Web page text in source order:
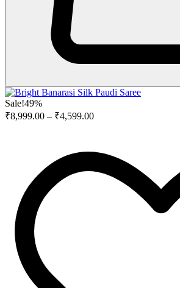
Sale!49%
₹8,999.00 – ₹4,599.00